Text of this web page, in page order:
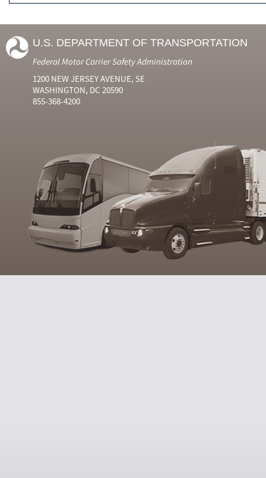
U.S. DEPARTMENT OF TRANSPORTATION
Federal Motor Carrier Safety Administration
1200 NEW JERSEY AVENUE, SE
WASHINGTON, DC 20590
855-368-4200